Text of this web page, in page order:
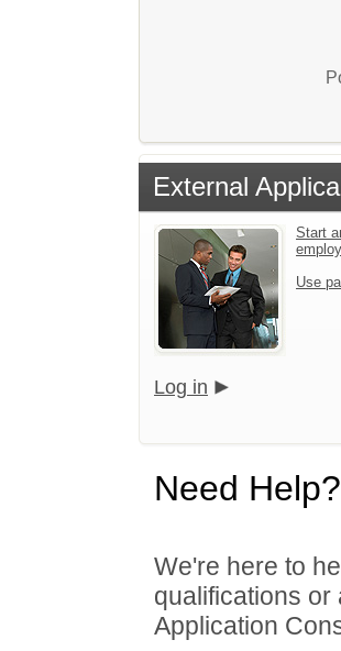
External
Start
Use
Log in
Need Help?
We're here to
qualifications or
Application